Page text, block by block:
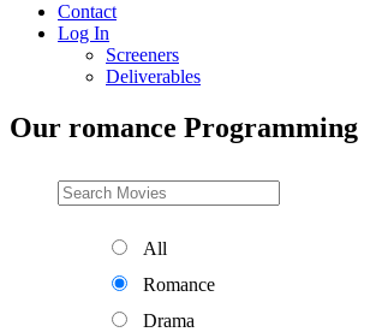
Contact
Log In
Screeners
Deliverables
Our romance Programming
All
Romance
Drama